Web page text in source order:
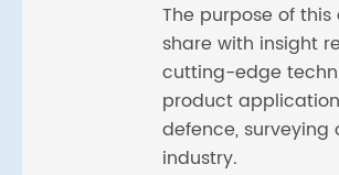
The purpose of
share with insight
cutting-edge
product
defence, surveying
industry.